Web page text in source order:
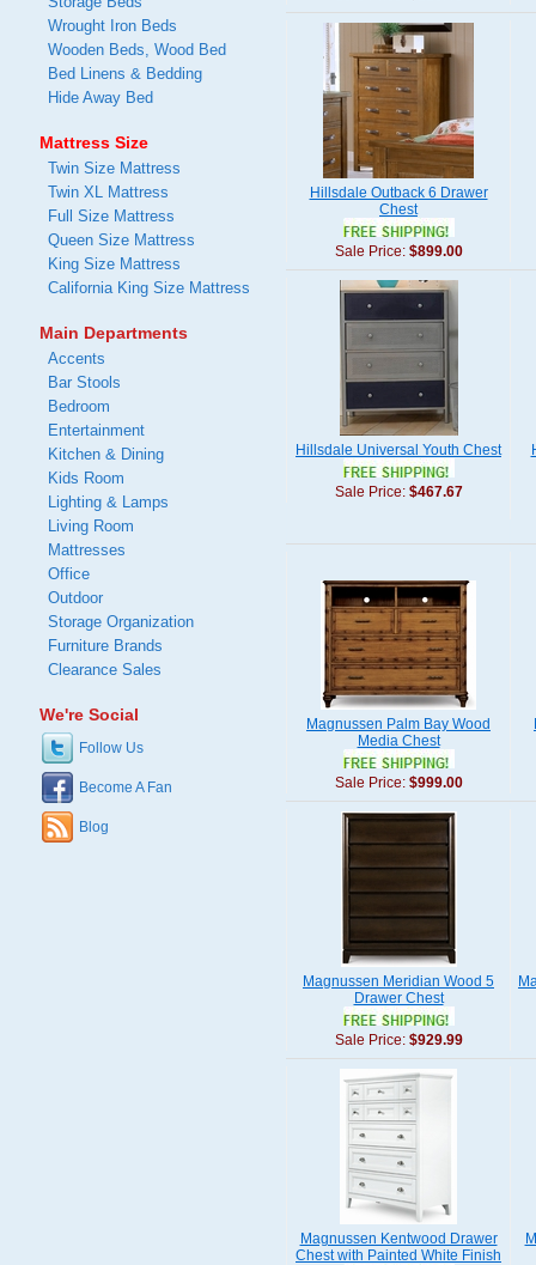
Hillsdale Outback 6 Drawer
Chest
Sale Price: $899.00
Hillsdale Universal Youth Chest
Sale Price: $467.67
Magnussen Palm Bay Wood
Media Chest
Sale Price: $999.00
Magnussen Meridian Wood 5
Drawer Chest
Sale Price: $929.99
Magnussen Kentwood Drawer
Chest with Painted White Finish
Wrought Iron Beds
Wooden Beds, Wood Bed
Bed Linens & Bedding
Hide Away Bed
Mattress Size
Twin Size Mattress
Twin XL Mattress
Full Size Mattress
Queen Size Mattress
King Size Mattress
California King Size Mattress
Main Departments
Accents
Bar Stools
Bedroom
Entertainment
Kitchen & Dining
Kids Room
Lighting & Lamps
Living Room
Mattresses
Office
Outdoor
Storage Organization
Furniture Brands
Clearance Sales
We're Social
Follow Us
Become A Fan
Blog